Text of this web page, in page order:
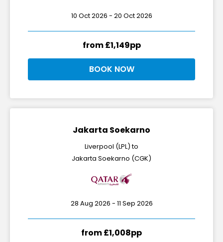
10 Oct 2026 - 20 Oct 2026
from £1,149pp
BOOK NOW
Jakarta Soekarno
Liverpool (LPL) to
Jakarta Soekarno (CGK)
28 Aug 2026 - 11 Sep 2026
from £1,008pp